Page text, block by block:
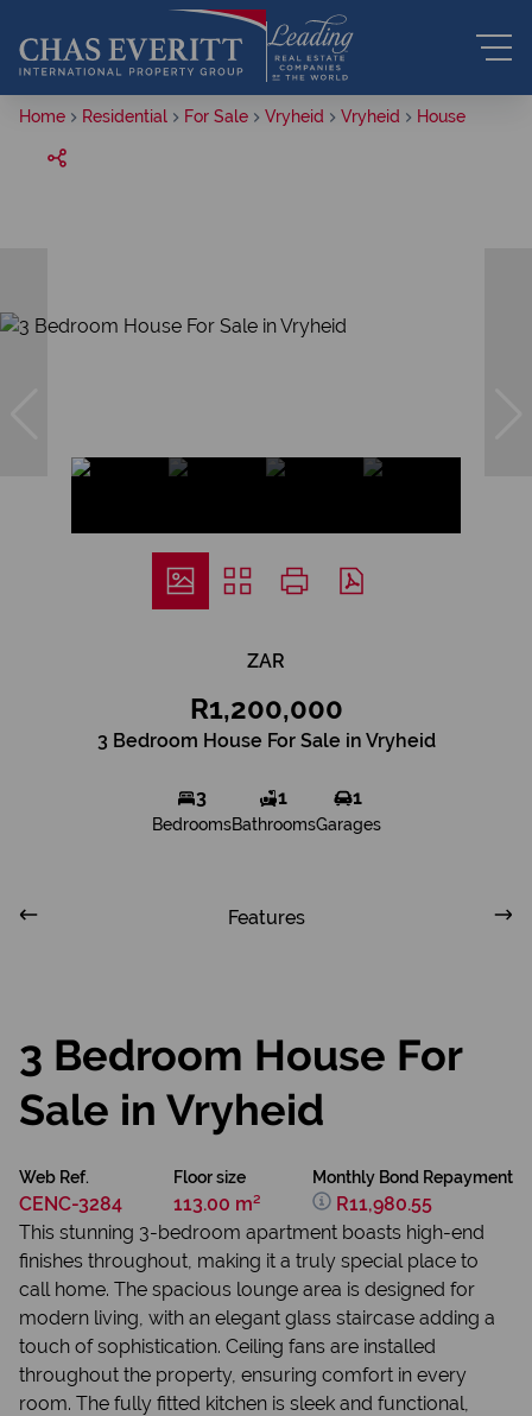
Home Residential For Sale Vryheid Vryheid House
ZAR
R1,200,000
3 Bedroom House For Sale in Vryheid
3
Bedrooms
1
Bathrooms
1
Garages
Features
3 Bedroom House For
Sale in Vryheid
Web Ref.
CENC-3284
Floor size
113.00 m²
Monthly Bond Repayment
R11,980.55
This stunning 3-bedroom apartment boasts high-end
finishes throughout, making it a truly special place to
call home. The spacious lounge area is designed for
modern living, with an elegant glass staircase adding a
touch of sophistication. Ceiling fans are installed
throughout the property, ensuring comfort in every
room. The fully fitted kitchen is sleek and functional,